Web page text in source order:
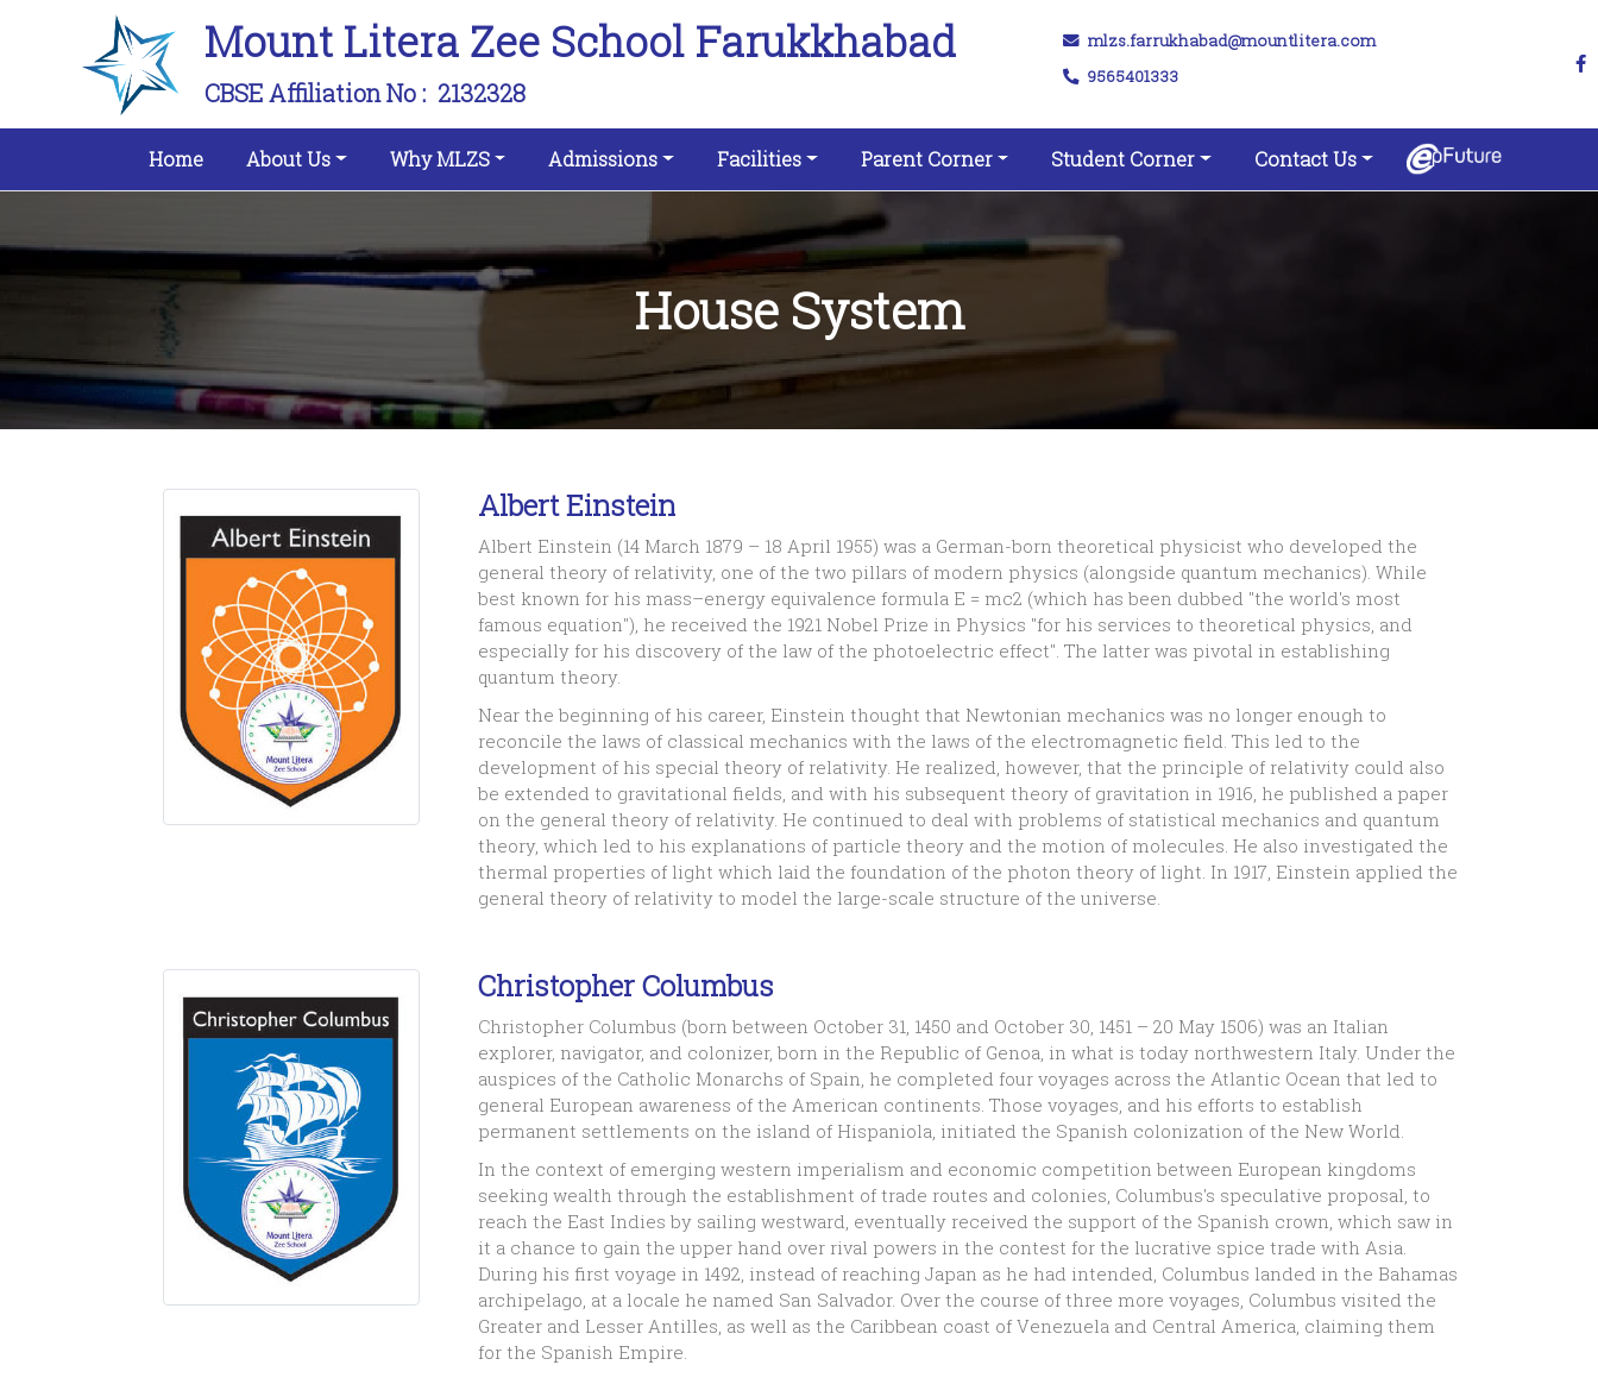
Mount Litera Zee School Farukkhabad
CBSE Affiliation No :2132328
mlzs.farrukhabad@mountlitera.com
9565401333
Home(current)About Us Why MLZS Admissions Facilities Parent Corner Student Corner Contact Us
House System
Albert Einstein
Albert Einstein (14 March 1879 – 18 April 1955) was a German-born theoretical physicist who developed the
general theory of relativity, one of the two pillars of modern physics (alongside quantum mechanics). While
best known for his mass–energy equivalence formula E = mc2 (which has been dubbed "the world's most
famous equation"), he received the 1921 Nobel Prize in Physics "for his services to theoretical physics, and
especially for his discovery of the law of the photoelectric effect". The latter was pivotal in establishing
quantum theory.
Near the beginning of his career, Einstein thought that Newtonian mechanics was no longer enough to
reconcile the laws of classical mechanics with the laws of the electromagnetic field. This led to the
development of his special theory of relativity. He realized, however, that the principle of relativity could also
be extended to gravitational fields, and with his subsequent theory of gravitation in 1916, he published a paper
on the general theory of relativity. He continued to deal with problems of statistical mechanics and quantum
theory, which led to his explanations of particle theory and the motion of molecules. He also investigated the
thermal properties of light which laid the foundation of the photon theory of light. In 1917, Einstein applied the
general theory of relativity to model the large-scale structure of the universe.
Christopher Columbus
Christopher Columbus (born between October 31, 1450 and October 30, 1451 – 20 May 1506) was an Italian
explorer, navigator, and colonizer, born in the Republic of Genoa, in what is today northwestern Italy. Under the
auspices of the Catholic Monarchs of Spain, he completed four voyages across the Atlantic Ocean that led to
general European awareness of the American continents. Those voyages, and his efforts to establish
permanent settlements on the island of Hispaniola, initiated the Spanish colonization of the New World.
In the context of emerging western imperialism and economic competition between European kingdoms
seeking wealth through the establishment of trade routes and colonies, Columbus's speculative proposal, to
reach the East Indies by sailing westward, eventually received the support of the Spanish crown, which saw in
it a chance to gain the upper hand over rival powers in the contest for the lucrative spice trade with Asia.
During his first voyage in 1492, instead of reaching Japan as he had intended, Columbus landed in the Bahamas
archipelago, at a locale he named San Salvador. Over the course of three more voyages, Columbus visited the
Greater and Lesser Antilles, as well as the Caribbean coast of Venezuela and Central America, claiming them
for the Spanish Empire.